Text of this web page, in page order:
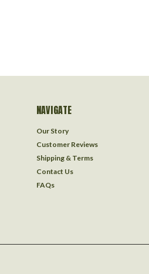
NAVIGATE
Our Story
Customer Reviews
Shipping & Terms
Contact Us
FAQs